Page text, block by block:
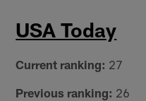
USA Today
Current ranking: 27
Previous ranking: 26